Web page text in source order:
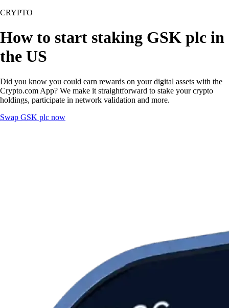
CRYPTO
How to start staking GSK plc in
the US
Did you know you could earn rewards on your digital assets with the
Crypto.com App? We make it straightforward to stake your crypto
holdings, participate in network validation and more.
Swap GSK plc now